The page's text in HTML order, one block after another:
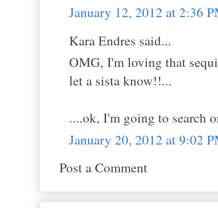
January 12, 2012 at 2:36
Kara Endres said...
OMG, I'm loving that
let a sista know!!...
....ok, I'm going to search
January 20, 2012 at 9:02
Post a Comment